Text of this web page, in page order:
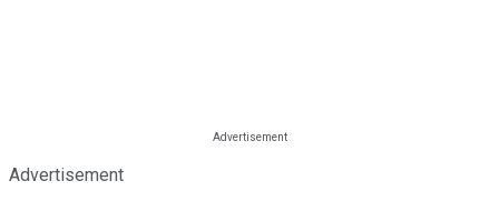
Advertisement